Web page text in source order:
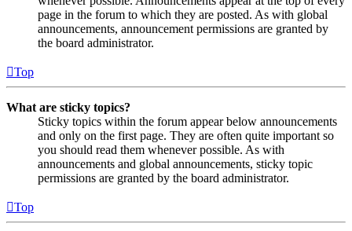
page in the forum to which they are posted. As with global
announcements, announcement permissions are granted by
the board administrator.
Top
What are sticky topics?
Sticky topics within the forum appear below announcements
and only on the first page. They are often quite important so
you should read them whenever possible. As with
announcements and global announcements, sticky topic
permissions are granted by the board administrator.
Top